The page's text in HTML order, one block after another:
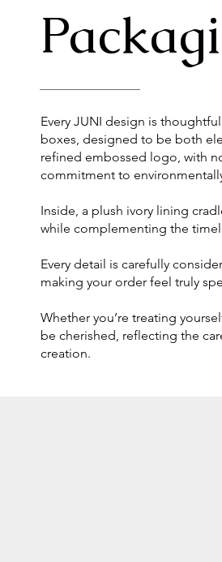
Every JUNI design is
boxes, designed to be both
refined embossed logo, with
commitment to
Inside, a plush ivory lining
while complementing the
Every detail is carefully
making your order feel truly
Whether you’re treating
be cherished, reflecting the
creation.